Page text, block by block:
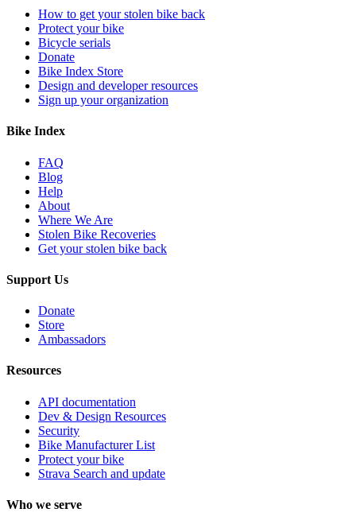
How to get your stolen bike back
Protect your bike
Bicycle serials
Donate
Bike Index Store
Design and developer resources
Sign up your organization
Bike Index
FAQ
Blog
Help
About
Where We Are
Stolen Bike Recoveries
Get your stolen bike back
Support Us
Donate
Store
Ambassadors
Resources
API documentation
Dev & Design Resources
Security
Bike Manufacturer List
Protect your bike
Strava Search and update
Who we serve